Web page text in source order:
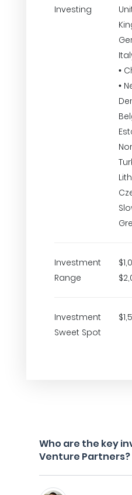
Investing
•
•
Investment
Range
Investment
Sweet Spot
Who are the key
Venture Partners?